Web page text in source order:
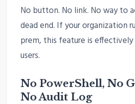
No button. No link. No way to
dead end. If your organization
prem, this feature is
users.
No PowerShell, No
No Audit Log